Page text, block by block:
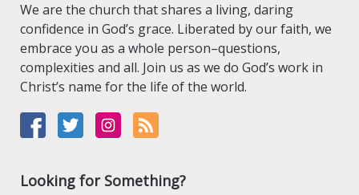
We are the church that shares a living, daring
confidence in God’s grace. Liberated by our faith, we
embrace you as a whole person–questions,
complexities and all. Join us as we do God’s work in
Christ’s name for the life of the world.
Looking for Something?